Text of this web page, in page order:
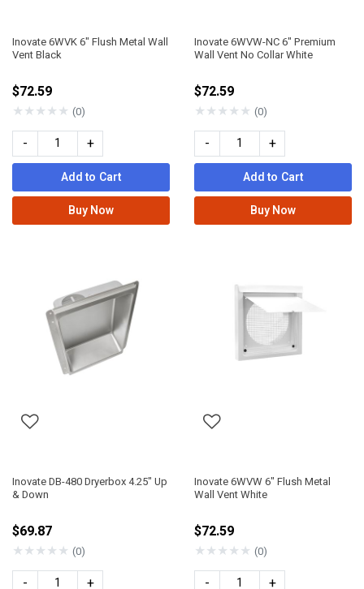
Inovate 6WVK 6" Flush Metal Wall
Vent Black
$72.59
★★★★★ (0)
- +
Add to Cart
Buy Now
Inovate 6WVW-NC 6" Premium
Wall Vent No Collar White
$72.59
★★★★★ (0)
- +
Add to Cart
Buy Now
Inovate DB-480 Dryerbox 4.25" Up
& Down
$69.87
★★★★★ (0)
- +
Inovate 6WVW 6" Flush Metal
Wall Vent White
$72.59
★★★★★ (0)
- +